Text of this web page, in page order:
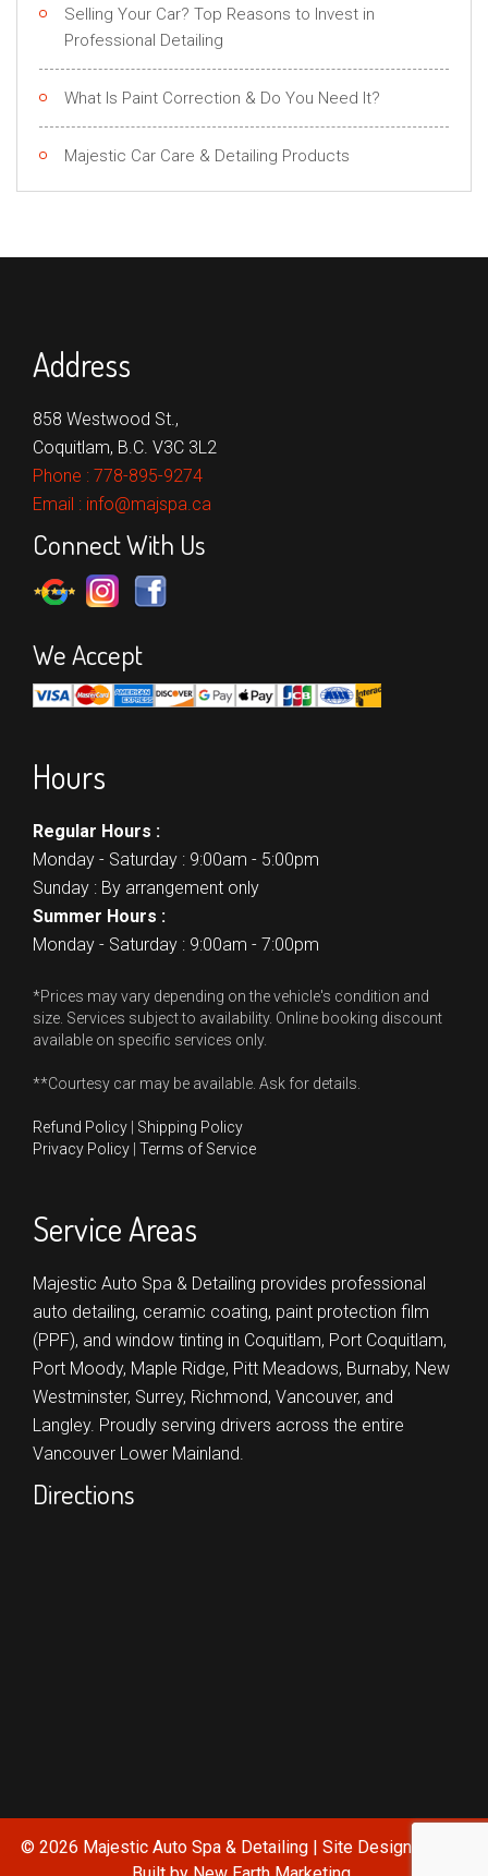
Selling Your Car? Top Reasons to Invest in
Professional Detailing
What Is Paint Correction & Do You Need It?
Majestic Car Care & Detailing Products
Address
858 Westwood St.,
Coquitlam, B.C. V3C 3L2
Phone : 778-895-9274
Email : info@majspa.ca
Connect With Us
We Accept
Hours
Regular Hours :
Monday - Saturday : 9:00am - 5:00pm
Sunday : By arrangement only
Summer Hours :
Monday - Saturday : 9:00am - 7:00pm
*Prices may vary depending on the vehicle's condition and
size. Services subject to availability. Online booking discount
available on specific services only.
**Courtesy car may be available. Ask for details.
Refund Policy
Shipping Policy
Privacy Policy Terms of Service
Service Areas
Majestic Auto Spa & Detailing provides professional
auto detailing, ceramic coating, paint protection film
(PPF), and window tinting in Coquitlam, Port Coquitlam,
Port Moody, Maple Ridge, Pitt Meadows, Burnaby, New
Westminster, Surrey, Richmond, Vancouver, and
Langley. Proudly serving drivers across the entire
Vancouver Lower Mainland.
Directions
© 2026 Majestic Auto Spa & Detailing | Site Designed and